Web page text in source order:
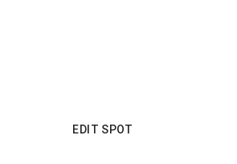
EDIT SPOT